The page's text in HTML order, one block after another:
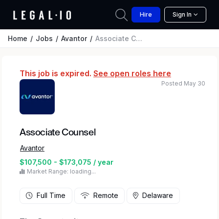
Hire Sign In
Home Jobs Avantor Associate Counsel
This job is expired. See open roles here
Associate Counsel
Avantor
$107,500 - $173,075 / year
Market Range: loading...
Posted May 30
Full Time Remote Delaware